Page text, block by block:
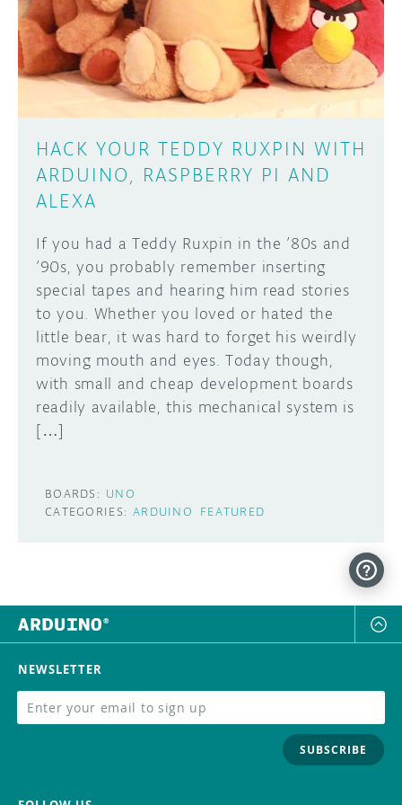
PROJECT HUB
ARDUINO DAY
USER GROUPS
ABOUT
HACK YOUR TEDDY RUXPIN WITH
ARDUINO, RASPBERRY PI AND
ALEXA
If you had a Teddy Ruxpin in the ’80s and
’90s, you probably remember inserting
special tapes and hearing him read stories
to you. Whether you loved or hated the
little bear, it was hard to forget his weirdly
moving mouth and eyes. Today though,
with small and cheap development boards
readily available, this mechanical system is
[…]
BOARDS: UNO
CATEGORIES: ARDUINO FEATURED
Learn how to submit your project made with
Arduino boards, it may get featured on the
SUBMIT YOUR PROJECT
NEWSLETTER
SUBSCRIBE